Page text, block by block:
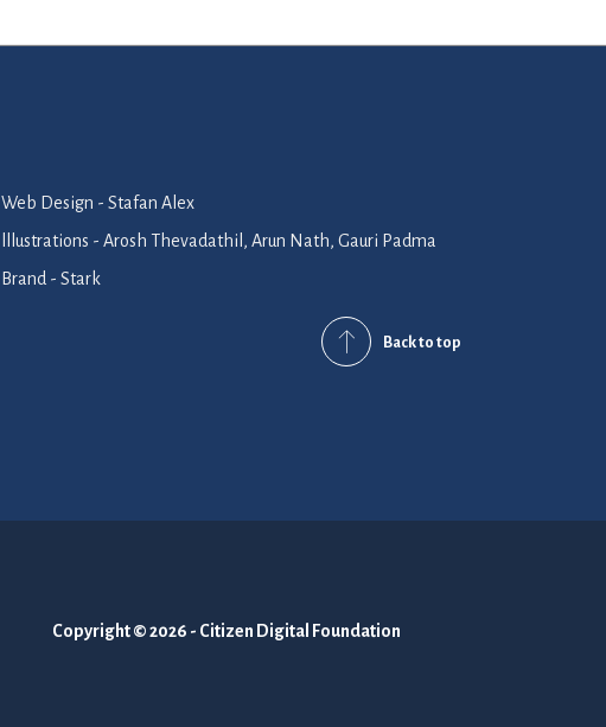
Web Design - Stafan Alex
lllustrations - Arosh Thevadathil, Arun Nath, Gauri Padma
Brand - Stark
Back to top
Copyright © 2026 - Citizen Digital Foundation